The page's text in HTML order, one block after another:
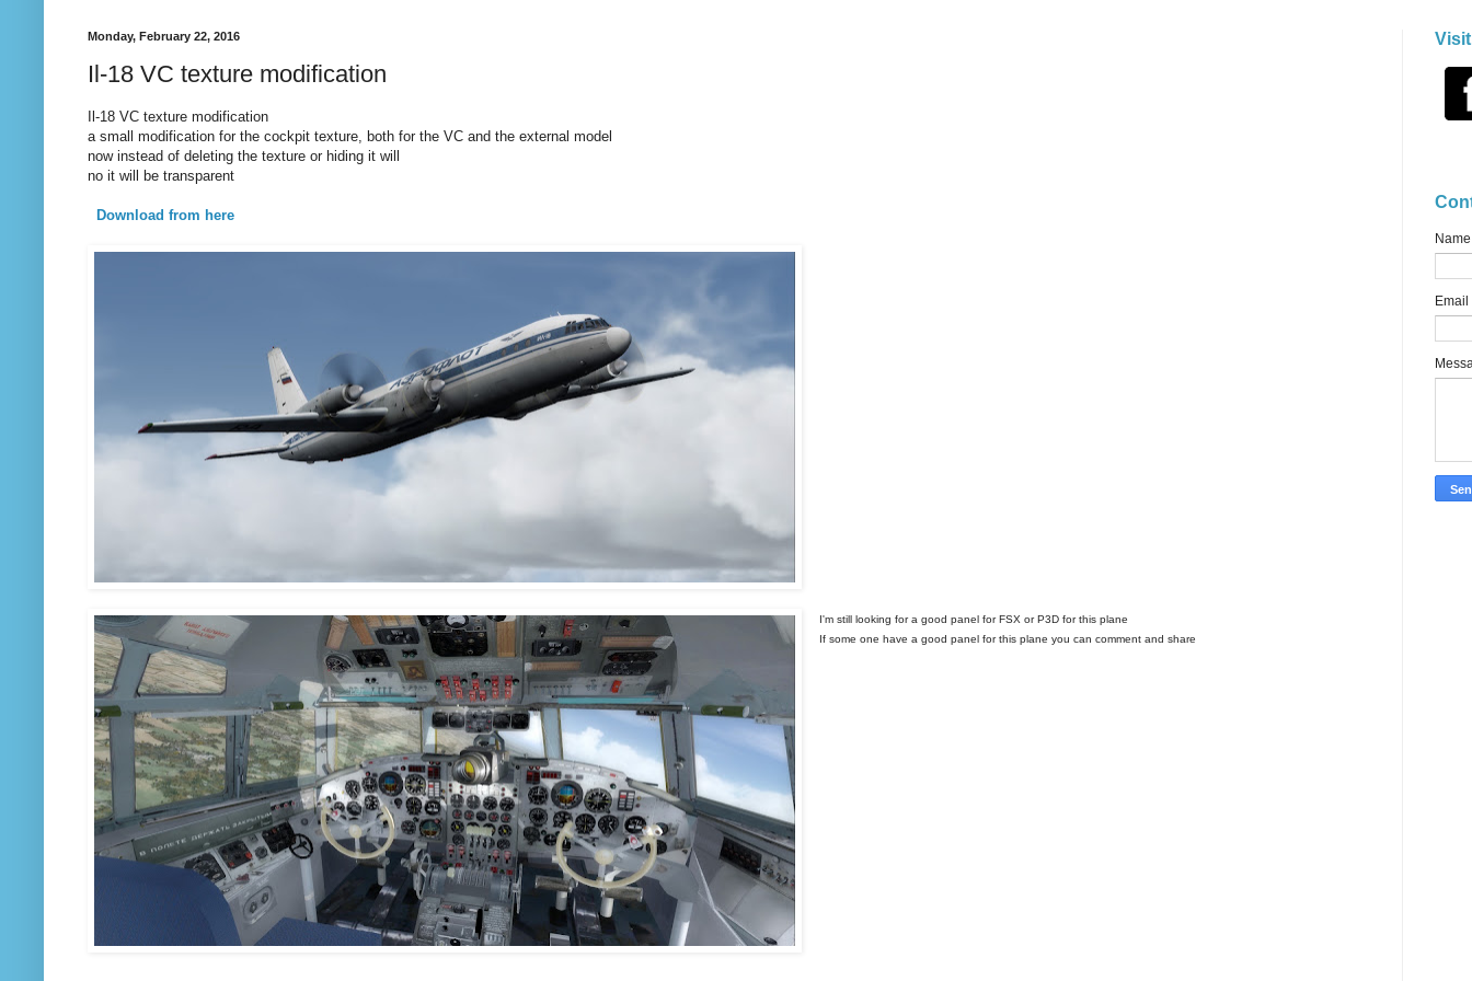
Monday, February 22, 2016
Il-18 VC texture modification
Il-18 VC texture modification
a small modification for the cockpit texture, both for the VC and the external model
now instead of deleting the texture or hiding it will
no it will be transparent
Download from here
I'm still looking for a good panel for FSX or P3D for this plane
If some one have a good panel for this plane you can comment and share
Name
Email